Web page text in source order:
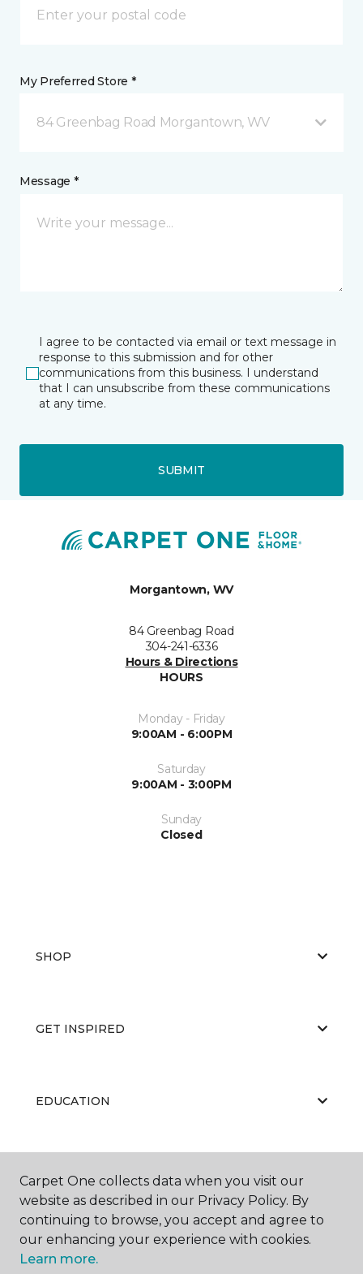
My Preferred Store *
84 Greenbag Road Morgantown, WV
Message *
I agree to be contacted via email or text message in
response to this submission and for other
communications from this business. I understand
that I can unsubscribe from these communications
at any time.
SUBMIT
Morgantown, WV
84 Greenbag Road
304-241-6336
Hours & Directions
HOURS
Monday - Friday
9:00AM - 6:00PM
Saturday
9:00AM - 3:00PM
Sunday
Closed
SHOP
GET INSPIRED
EDUCATION
ABOUT US
Carpet One collects data when you visit our
website as described in our Privacy Policy. By
continuing to browse, you accept and agree to
our enhancing your experience with cookies.
Learn more.